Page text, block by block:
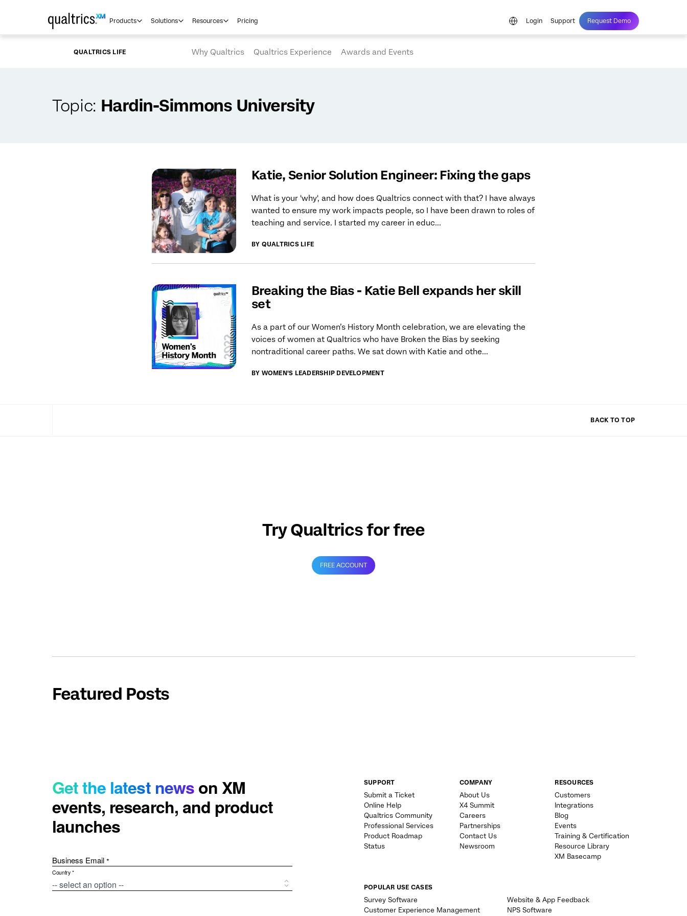
Products Solutions Resources Pricing Login Support Request Demo
QUALTRICS LIFE Why Qualtrics Qualtrics Experience Awards and Events
Topic: Hardin-Simmons University
Katie, Senior Solution Engineer: Fixing the gaps
What is your 'why', and how does Qualtrics connect with that? I have always
wanted to ensure my work impacts people, so I have been drawn to roles of
teaching and service. I started my career in educ...
BY QUALTRICS LIFE
Breaking the Bias - Katie Bell expands her skill
set
As a part of our Women’s History Month celebration, we are elevating the
voices of women at Qualtrics who have Broken the Bias by seeking
nontraditional career paths. We sat down with Katie and othe...
BY WOMEN'S LEADERSHIP DEVELOPMENT
BACK TO TOP
Try Qualtrics for free
FREE ACCOUNT
Featured Posts
SUPPORT
Submit a Ticket
Online Help
Qualtrics Community
Professional Services
Product Roadmap
Status
COMPANY
About Us
X4 Summit
Careers
Partnerships
Contact Us
Newsroom
RESOURCES
Customers
Integrations
Blog
Events
Training & Certification
Resource Library
XM Basecamp
POPULAR USE CASES
Survey Software
Customer Experience Management
Website & App Feedback
NPS Software